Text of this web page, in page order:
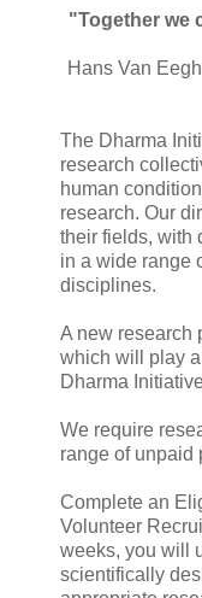
"Together we
Hans Van
The Dharma
research
human
research. Our
their fields, with
in a wide range
disciplines.
A new research
which will play
Dharma
We require
range of unpaid
Complete an
Volunteer
weeks, you will
scientifically